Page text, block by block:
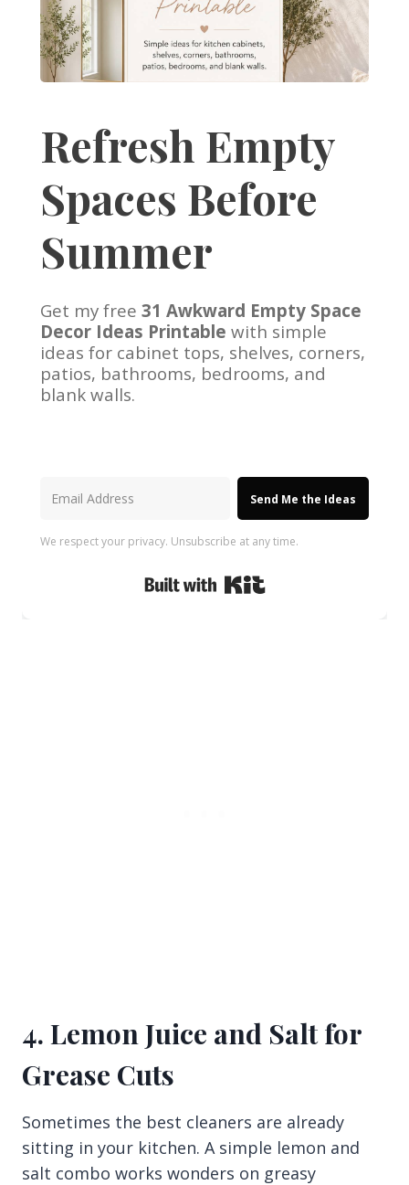
Refresh Empty
Spaces Before
Summer
Get my free 31 Awkward Empty Space
Decor Ideas Printable with simple
ideas for cabinet tops, shelves, corners,
patios, bathrooms, bedrooms, and
blank walls.
Send Me the Ideas
We respect your privacy. Unsubscribe at any time.
Built with Kit
4. Lemon Juice and Salt for
Grease Cuts
Sometimes the best cleaners are already
sitting in your kitchen. A simple lemon and
salt combo works wonders on greasy